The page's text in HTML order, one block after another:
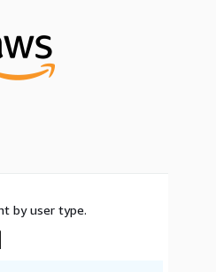
by user type.